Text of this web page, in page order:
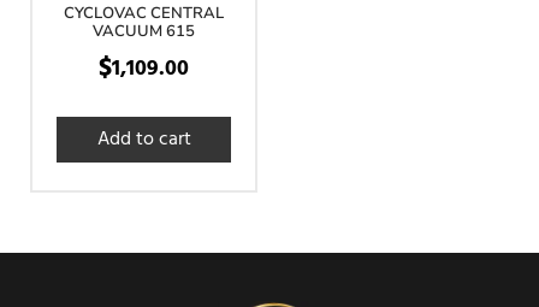
CYCLOVAC CENTRAL
VACUUM 615
$1,109.00
Add to cart